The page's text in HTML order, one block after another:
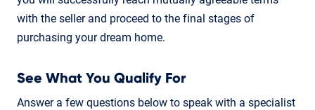
with the seller and proceed to the final stages of
purchasing your dream home.
See What You Qualify For
Answer a few questions below to speak with a specialist